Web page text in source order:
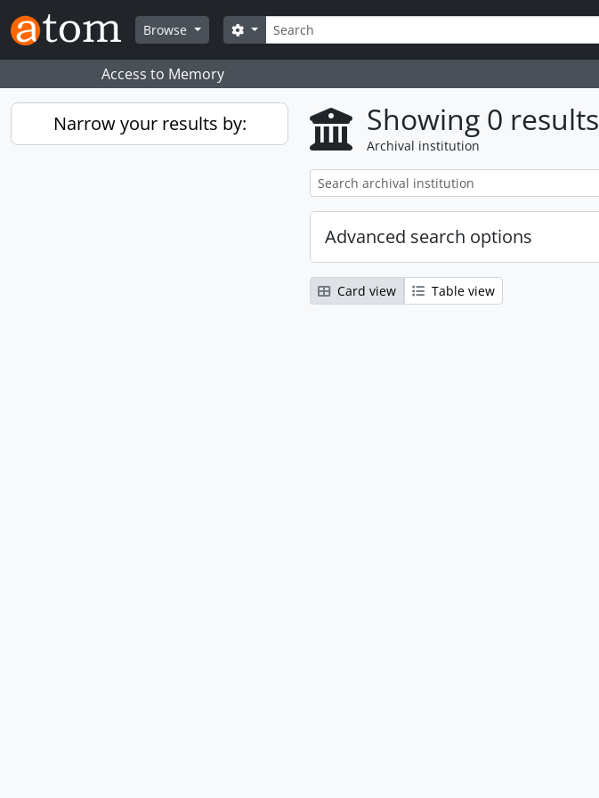
Skip to main content
Browse
Search
Search options
Access to Memory
Narrow your results by: Showing 0 results
Archival institution
Advanced search options
Card view Table view